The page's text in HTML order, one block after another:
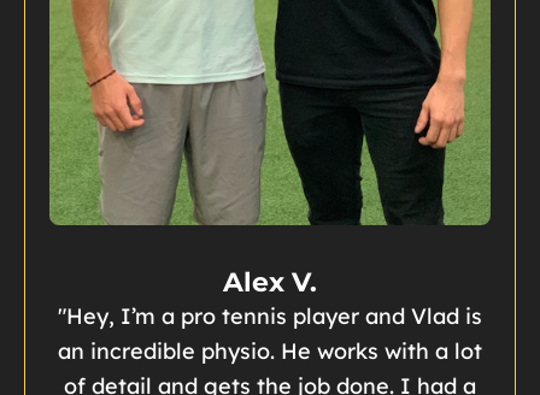
Alex V.
"Hey, I’m a pro tennis player and Vlad is
an incredible physio. He works with a lot
of detail and gets the job done. I had a